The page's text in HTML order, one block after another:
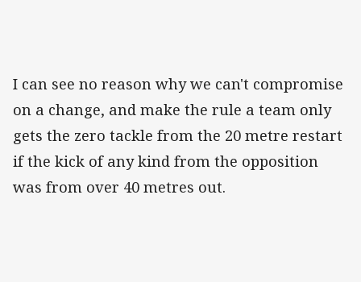
I can see no reason why we can't compromise
on a change, and make the rule a team only
gets the zero tackle from the 20 metre restart
if the kick of any kind from the opposition
was from over 40 metres out.